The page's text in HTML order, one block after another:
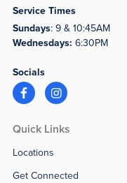
Service Times
Sundays: 9 & 10:45AM
Wednesdays: 6:30PM
Socials
Quick Links
Locations
Get Connected